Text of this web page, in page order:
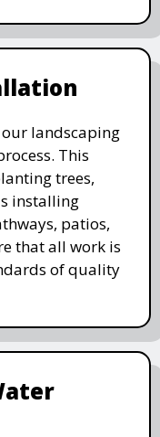
landscaping
This
trees,
installing
patios,
that all work is
of quality